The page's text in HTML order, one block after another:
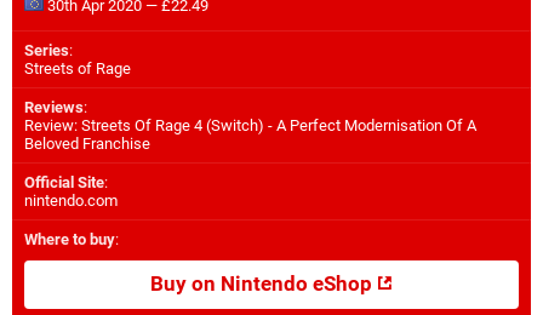
30th Apr 2020 — £22.49
Series:
Streets of Rage
Reviews:
Review: Streets Of Rage 4 (Switch) - A Perfect Modernisation Of A
Beloved Franchise
Official Site:
nintendo.com
Where to buy:
Buy on Nintendo eShop